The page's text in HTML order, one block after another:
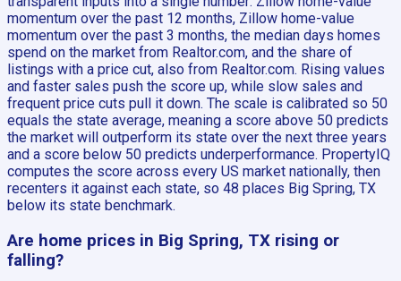
momentum over the past 12 months, Zillow home-value
momentum over the past 3 months, the median days homes
spend on the market from Realtor.com, and the share of
listings with a price cut, also from Realtor.com. Rising values
and faster sales push the score up, while slow sales and
frequent price cuts pull it down. The scale is calibrated so 50
equals the state average, meaning a score above 50 predicts
the market will outperform its state over the next three years
and a score below 50 predicts underperformance. PropertyIQ
computes the score across every US market nationally, then
recenters it against each state, so 48 places Big Spring, TX
below its state benchmark.
Are home prices in Big Spring, TX rising or
falling?